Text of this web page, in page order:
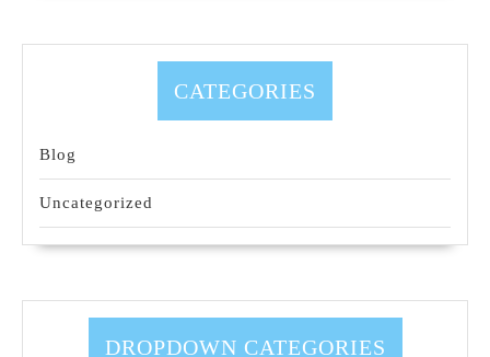
CATEGORIES
Blog
Uncategorized
DROPDOWN CATEGORIES